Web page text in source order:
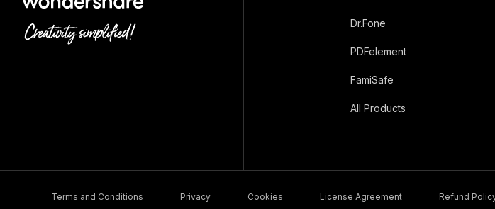
Dr.Fone
PDFelement
FamiSafe
All Products
Terms and Conditions Privacy Cookies License Agreement Refund